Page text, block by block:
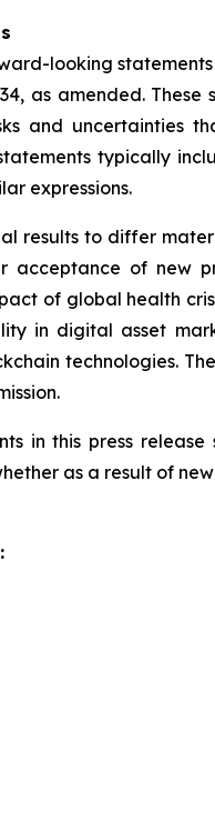
looking
as amended.
and uncertainties
typically
expressions.
results to differ
acceptance of new
of global health
in digital asset
technologies.
in this press
as a result of